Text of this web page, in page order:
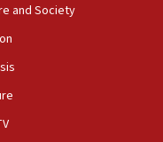
professor
president’s Jew-
Jewish
and Society